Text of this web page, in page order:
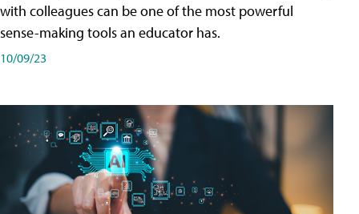
with colleagues can be one of the most powerful
sense-making tools an educator has.
10/09/23